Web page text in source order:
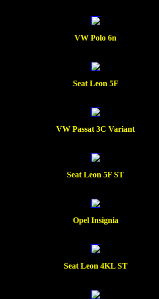
VW Polo 6n
Seat Leon 5F
VW Passat 3C Variant
Seat Leon 5F ST
Opel Insignia
Seat Leon 4KL ST